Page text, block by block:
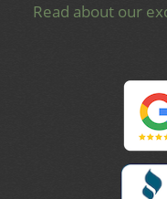
Read about our